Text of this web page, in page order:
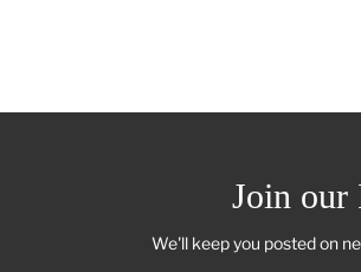
Join our
We'll keep you posted on